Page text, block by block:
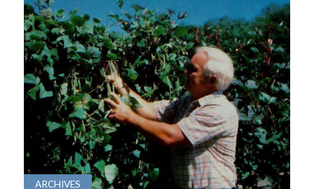
ARCHIVES